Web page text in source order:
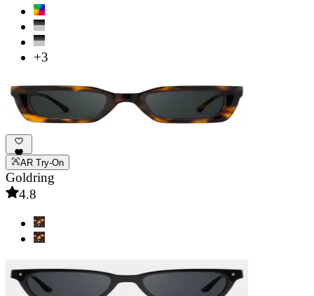
+3
AR Try-On
Goldring
4.8